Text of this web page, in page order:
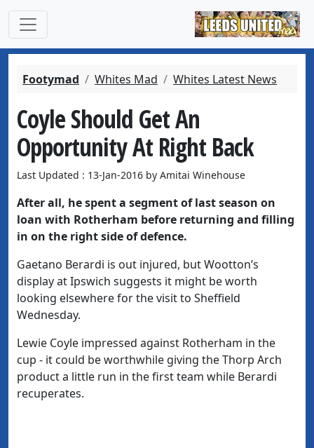
Footymad Whites Mad Whites Latest News
Coyle Should Get An
Opportunity At Right Back
Last Updated : 13-Jan-2016 by Amitai Winehouse
After all, he spent a segment of last season on
loan with Rotherham before returning and filling
in on the right side of defence.
Gaetano Berardi is out injured, but Wootton’s
display at Ipswich suggests it might be worth
looking elsewhere for the visit to Sheffield
Wednesday.
Lewie Coyle impressed against Rotherham in the
cup - it could be worthwhile giving the Thorp Arch
product a little run in the first team while Berardi
recuperates.